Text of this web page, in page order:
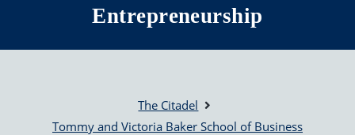
Entrepreneurship
The Citadel
Tommy and Victoria Baker School of Business